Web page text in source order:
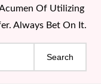
Of Utilizing
Always Bet On It.